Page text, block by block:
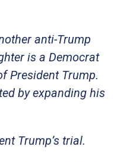
anti-Trump
is a Democrat
President Trump.
by expanding his
Trump’s trial.